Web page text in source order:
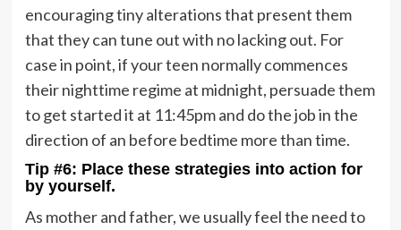
encouraging tiny alterations that present them
that they can tune out with no lacking out. For
case in point, if your teen normally commences
their nighttime regime at midnight, persuade them
to get started it at 11:45pm and do the job in the
direction of an before bedtime more than time.
Tip #6: Place these strategies into action for
by yourself.
As mother and father, we usually feel the need to